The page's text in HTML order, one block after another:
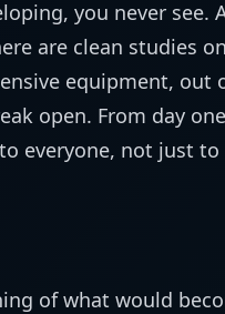
you never see.
are clean studies
equipment, out
open. From day
everyone, not just to
of what would